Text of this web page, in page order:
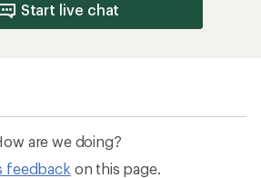
Start live chat
are we doing?
feedback on this page.